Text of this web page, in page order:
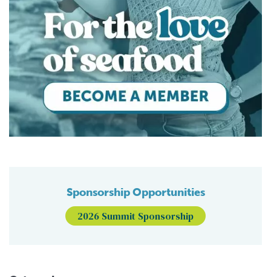
Sponsorship Opportunities
2026 Summit Sponsorship